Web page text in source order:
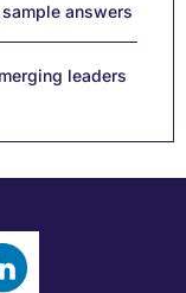
answers
leaders